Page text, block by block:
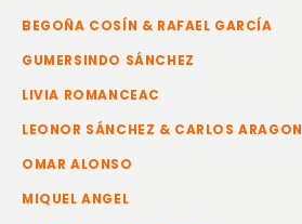
BEGOÑA COSÍN & RAFAEL GARCÍA
GUMERSINDO SÁNCHEZ
LIVIA ROMANCEAC
LEONOR SÁNCHEZ & CARLOS ARAGON
OMAR ALONSO
MIQUEL ANGEL